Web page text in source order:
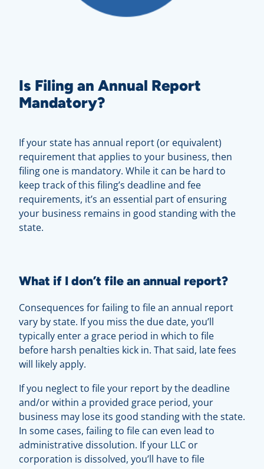
Is Filing an Annual Report
Mandatory?
If your state has annual report (or equivalent)
requirement that applies to your business, then
filing one is mandatory. While it can be hard to
keep track of this filing’s deadline and fee
requirements, it’s an essential part of ensuring
your business remains in good standing with the
state.
What if I don’t file an annual report?
Consequences for failing to file an annual report
vary by state. If you miss the due date, you’ll
typically enter a grace period in which to file
before harsh penalties kick in. That said, late fees
will likely apply.
If you neglect to file your report by the deadline
and/or within a provided grace period, your
business may lose its good standing with the state.
In some cases, failing to file can even lead to
administrative dissolution. If your LLC or
corporation is dissolved, you’ll have to file